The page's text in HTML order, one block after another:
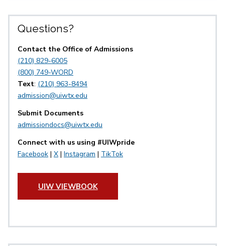
Questions?
Contact the Office of Admissions
(210) 829-6005
(800) 749-WORD
Text: (210) 963-8494
admission@uiwtx.edu
Submit Documents
admissiondocs@uiwtx.edu
Connect with us using #UIWpride
Facebook | X | Instagram | TikTok
UIW VIEWBOOK